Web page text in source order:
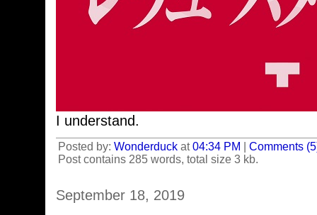
I understand.
Posted by: Wonderduck at04:34 PM
Comments
Post contains 285 words, total size 3 kb.
September 18, 2019